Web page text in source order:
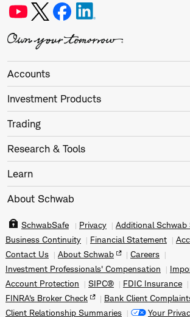
Accounts
Investment Products
Trading
Research & Tools
Learn
About Schwab
SchwabSafe Privacy Additional Schwab
Business Continuity
Financial Statement
Contact Us
About Schwab
Careers
Investment Professionals' Compensation
Account Protection
SIPC®
FDIC Insurance
FINRA's Broker Check
Bank Client
Client Relationship Summaries
Your